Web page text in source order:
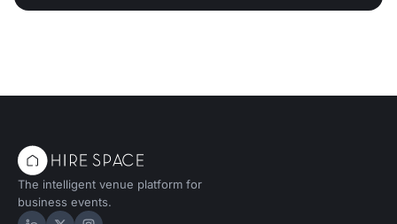
The intelligent venue platform for
business events.